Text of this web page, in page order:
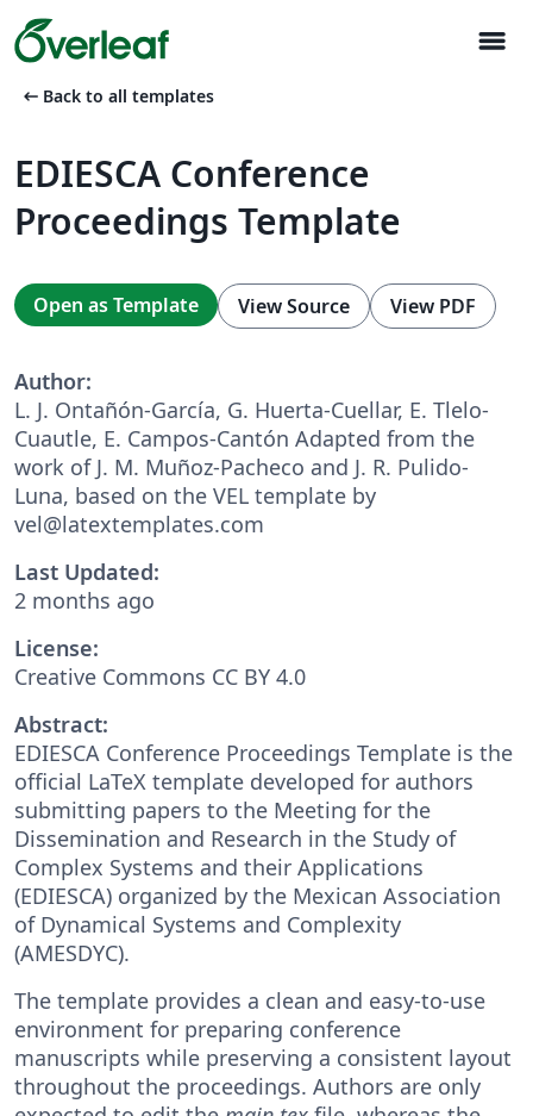
menu
arrow_left_alt Back to all templates
EDIESCA Conference
Proceedings Template
Open as Template View Source View PDF
Author:
L. J. Ontañón-García, G. Huerta-Cuellar, E. Tlelo-
Cuautle, E. Campos-Cantón Adapted from the
work of J. M. Muñoz-Pacheco and J. R. Pulido-
Luna, based on the VEL template by
vel@latextemplates.com
Last Updated:
2 months ago
License:
Creative Commons CC BY 4.0
Abstract:
EDIESCA Conference Proceedings Template is the
official LaTeX template developed for authors
submitting papers to the Meeting for the
Dissemination and Research in the Study of
Complex Systems and their Applications
(EDIESCA) organized by the Mexican Association
of Dynamical Systems and Complexity
(AMESDYC).
The template provides a clean and easy-to-use
environment for preparing conference
manuscripts while preserving a consistent layout
throughout the proceedings. Authors are only